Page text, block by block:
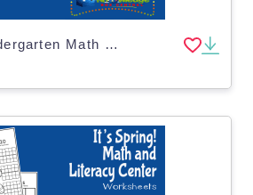
It's Spring! Kindergarten Math & Literacy Center: Who? What? Where?